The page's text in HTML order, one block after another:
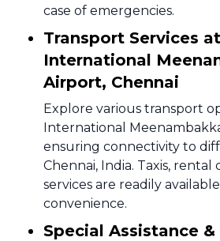
case of emergencies.
Transport Services
International
Airport, Chennai
Explore various transport
International
ensuring connectivity to
Chennai, India. Taxis, rental
services are readily
convenience.
Special Assistance &